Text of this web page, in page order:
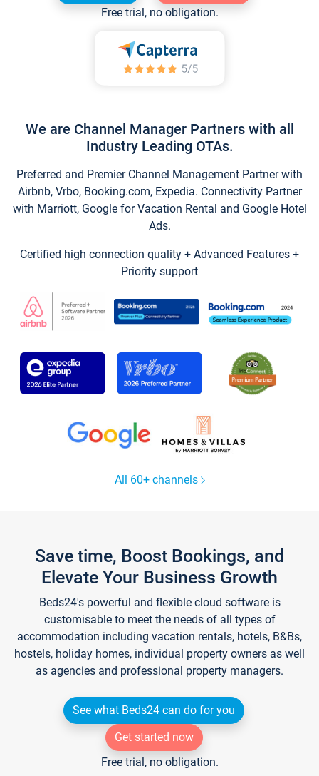
Free trial, no obligation.
We are Channel Manager Partners with all
Industry Leading OTAs.
Preferred and Premier Channel Management Partner with
Airbnb, Vrbo, Booking.com, Expedia. Connectivity Partner
with Marriott, Google for Vacation Rental and Google Hotel
Ads.
Certified high connection quality + Advanced Features +
Priority support
All 60+ channels
Save time, Boost Bookings, and
Elevate Your Business Growth
Beds24's powerful and flexible cloud software is
customisable to meet the needs of all types of
accommodation including vacation rentals, hotels, B&Bs,
hostels, holiday homes, individual property owners as well
as agencies and professional property managers.
See what Beds24 can do for you
Get started now
Free trial, no obligation.